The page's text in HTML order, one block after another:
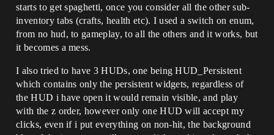
starts to get spaghetti, once you consider all the other sub-
inventory tabs (crafts, health etc). I used a switch on enum,
from no hud, to gameplay, to all the others and it works, but
it becomes a mess.
I also tried to have 3 HUDs, one being HUD_Persistent
which contains only the persistent widgets, regardless of
the HUD i have open it would remain visible, and play
with the z order, however only one HUD will accept my
clicks, even if i put everything on non-hit, the background